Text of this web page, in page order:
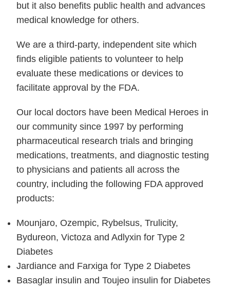
but it also benefits public health and advances
medical knowledge for others.
We are a third-party, independent site which
finds eligible patients to volunteer to help
evaluate these medications or devices to
facilitate approval by the FDA.
Our local doctors have been Medical Heroes in
our community since 1997 by performing
pharmaceutical research trials and bringing
medications, treatments, and diagnostic testing
to physicians and patients all across the
country, including the following FDA approved
products:
Mounjaro, Ozempic, Rybelsus, Trulicity,
Bydureon, Victoza and Adlyxin for Type 2
Diabetes
Jardiance and Farxiga for Type 2 Diabetes
Basaglar insulin and Toujeo insulin for Diabetes